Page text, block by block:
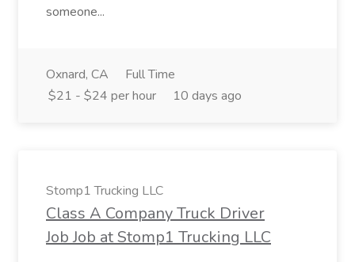
someone...
Oxnard, CA
Full Time
$21 - $24 per hour
10 days ago
Stomp1 Trucking LLC
Class A Company Truck Driver
Job Job at Stomp1 Trucking LLC